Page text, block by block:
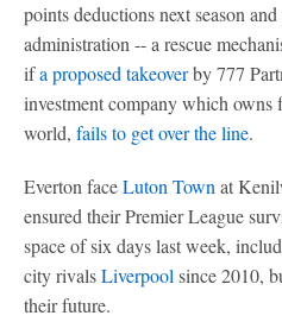
points deductions next season
administration -- a rescue
ifa proposed takeoverby 777
investment company which owns
world, fails to get over the line.
Everton faceLuton Town at
ensured their Premier League
space of six days last week,
city rivalsLiverpool since 2010,
their future.